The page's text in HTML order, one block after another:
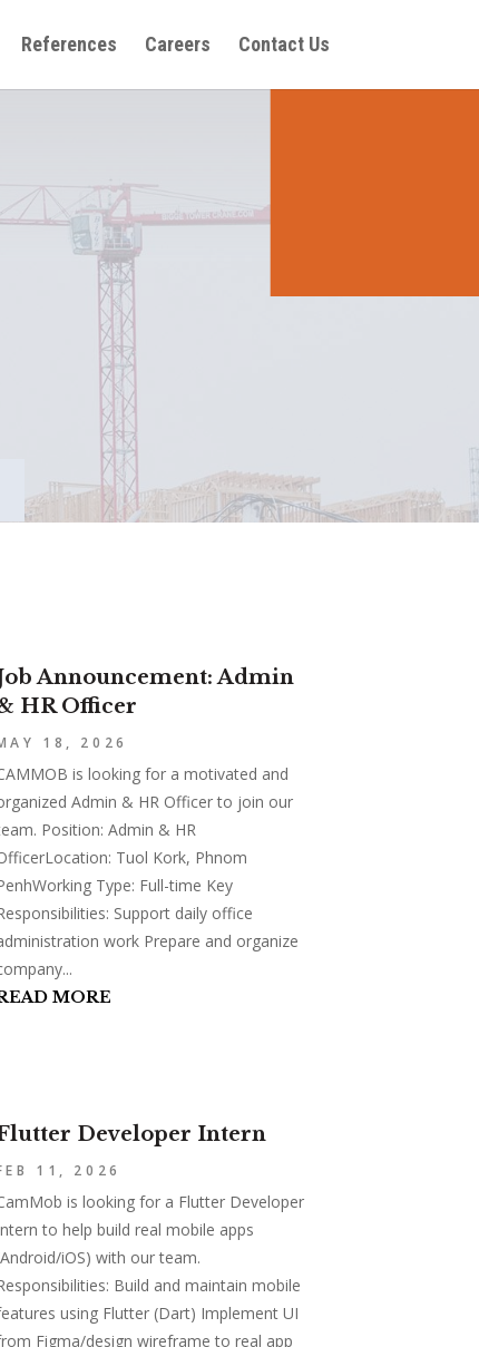
References Careers Contact Us
Announcement: Admin
HR Officer
18, 2026
is looking for a motivated and
Admin & HR Officer to join our
Position: Admin & HR
Tuol Kork, Phnom
Type: Full-time Key
Support daily office
work Prepare and organize
MORE
Developer Intern
11, 2026
is looking for a Flutter Developer
to help build real mobile apps
iOS) with our team.
Build and maintain mobile
using Flutter (Dart) Implement UI
Figma/design wireframe to real app